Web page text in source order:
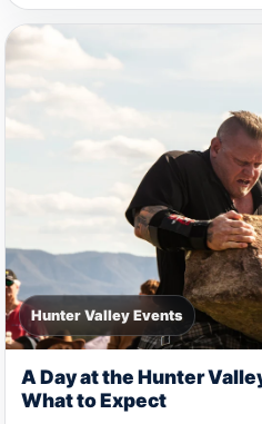
Hunter Valley Events
A Day at the Hunter
What to Expect